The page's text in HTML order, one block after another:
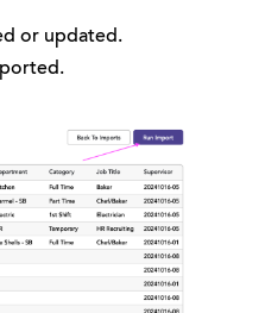
or updated.